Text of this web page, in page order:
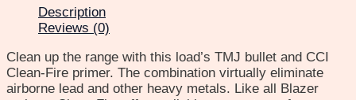
Description
Reviews (0)
Clean up the range with this load’s TMJ bullet and CCI
Clean-Fire primer. The combination virtually eliminate
airborne lead and other heavy metals. Like all Blazer